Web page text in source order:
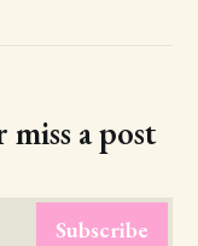
a post
Subscribe